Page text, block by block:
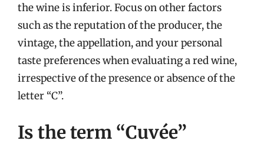
the wine is inferior. Focus on other factors
such as the reputation of the producer, the
vintage, the appellation, and your personal
taste preferences when evaluating a red wine,
irrespective of the presence or absence of the
letter “C”.
Is the term “Cuvée”